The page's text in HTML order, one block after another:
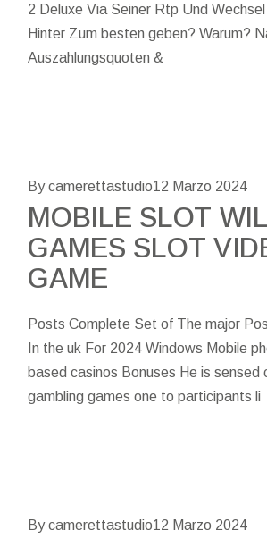
2 Deluxe Via Seiner Rtp Und
Hinter Zum besten geben? Warum?
Auszahlungsquoten &
By camerettastudio12 Marzo 2024
MOBILE SLOT
GAMES SLOT
GAME
Posts Complete Set of The major
In the uk For 2024 Windows Mobile
based casinos Bonuses He is sensed
gambling games one to participants li
By camerettastudio12 Marzo 2024